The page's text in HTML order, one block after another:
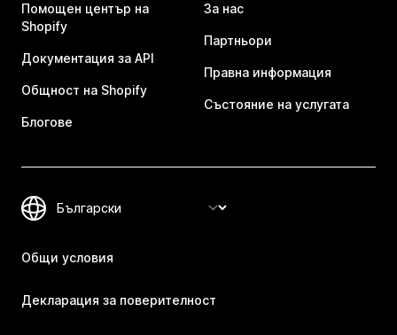
Помощен център на
Shopify
Документация за API
Общност на Shopify
Блогове
За нас
Партньори
Правна информация
Състояние на услугата
Общи условия
Декларация за поверителност